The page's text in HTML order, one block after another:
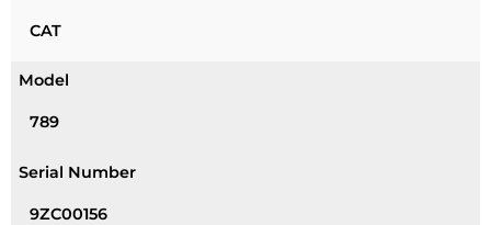
CAT
Model
789
Serial Number
9ZC00156